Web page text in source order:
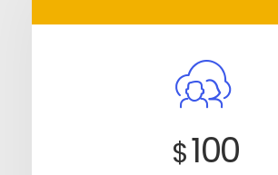
$100